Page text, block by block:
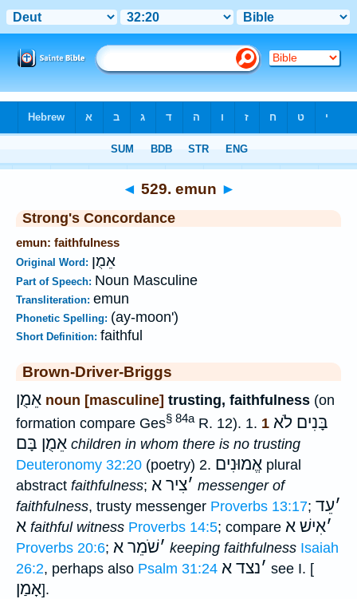
◄ 529. emun ►
Strong's Concordance
emun: faithfulness
Original Word: אֵמֻן
Part of Speech: Noun Masculine
Transliteration: emun
Phonetic Spelling: (ay-moon')
Short Definition: faithful
Brown-Driver-Briggs
אֵמֻן noun [masculine] trusting, faithfulness (on
formation compare Ges§ 84aR. 12). 1. 1 בָּנִים לֹא
אֵמֻן בָּם children in whom there is no trusting
Deuteronomy 32:20 (poetry) 2. אֱמוּנִים plural
abstract faithfulness; ׳צִיר א
messenger of
faithfulness, trusty messenger Proverbs 13:17; ׳עֵד
א faithful witness Proverbs 14:5; compare ׳אִישׁ א
Proverbs 20:6; ׳שֹׁמֵר א keeping faithfulness Isaiah
26:2, perhaps also Psalm 31:24 ׳נצד א see I. [
אָמַן].